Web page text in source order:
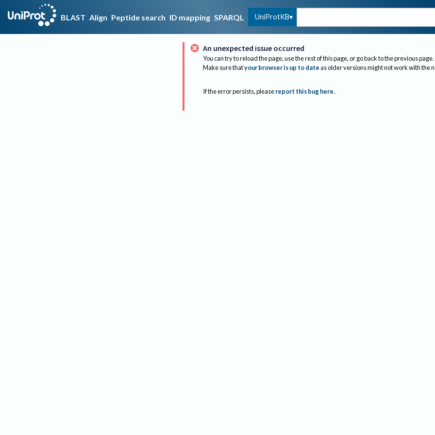
BLAST Align Peptide search ID mapping SPARQL UniProtKB
An unexpected issue occurred
You can try to reload the page, use the rest of this page, or go back to the previous page.
Make sure thatyour browser is up to dateas older versions might not work with the
If the error persists, please report this bug here.